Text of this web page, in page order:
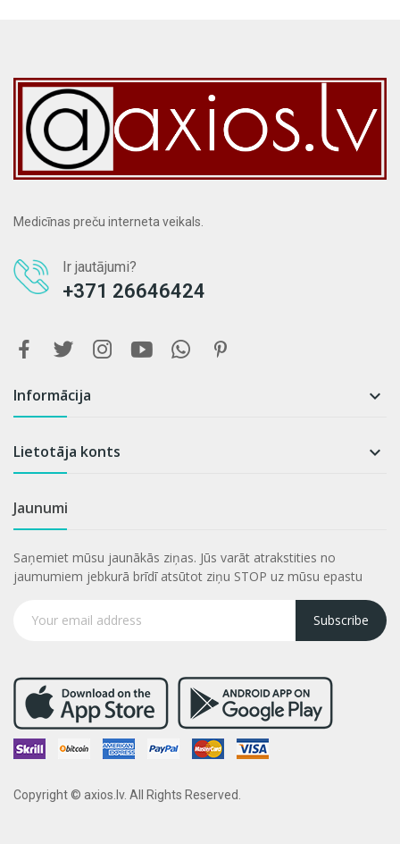
Medicīnas preču interneta veikals.
Ir jautājumi?
+371 26646424
Informācija 
Lietotāja konts 
Jaunumi
Saņemiet mūsu jaunākās ziņas. Jūs varāt atrakstities no
jaumumiem jebkurā brīdī atsūtot ziņu STOP uz mūsu epastu
Subscribe
Copyright © axios.lv. All Rights Reserved.